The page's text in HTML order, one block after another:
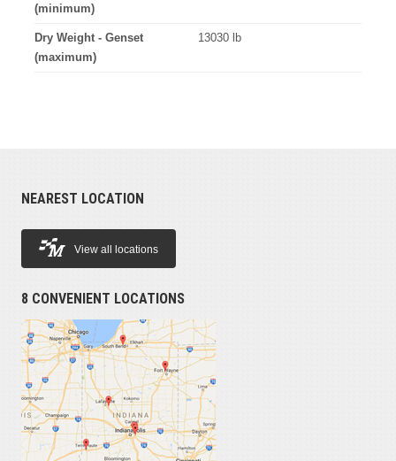
(minimum)
Dry Weight - Genset
(maximum)
13030 lb
NEAREST LOCATION
View all locations
8 CONVENIENT LOCATIONS